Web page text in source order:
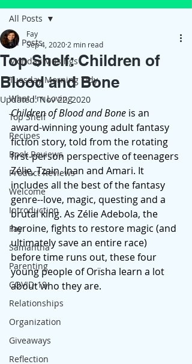
All Posts
Monday Musings
Tuesday Morning Tidy
What I'm Loving
Top Shelf
Recipes
Book Reviews
Product Reviews
Welcome
Introduction
Fay
Samantha
Parenting
COVID-19
Relationships
Organization
Giveaways
Reflection
All Posts
Top Shelf: Children of
Blood and Bone
Fay
Sep 4, 2020 2 min read
Updated:Nov 22, 2020
Children of Blood and Bone is an
award-winning young adult fantasy
fiction story, told from the rotating
first-person perspective of teenagers
Zélie, Tzain, Inan and Amari. It
includes all the best of the fantasy
genre--love, magic, questing and a
brutal king. As Zélie Adebola, the
heroine, fights to restore magic (and
ultimately save an entire race)
before time runs out, these four
young people of Orïsha learn a lot
about who they are.